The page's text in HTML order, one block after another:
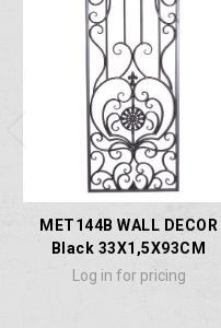
MET144B WALL DECOR
Black 33X1,5X93CM
Log in for pricing